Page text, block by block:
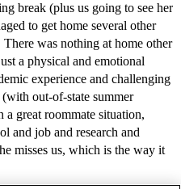
break (plus us going to see her
to get home several other
was nothing at home other
a physical and emotional
experience and challenging
out-of-state summer
a great roommate situation,
and job and research and
misses us, which is the way it